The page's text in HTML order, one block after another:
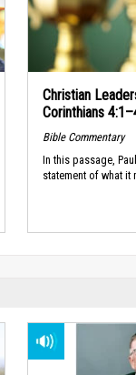
Christian
Corinthians
Bible Commentary
In this passage,
statement of what it